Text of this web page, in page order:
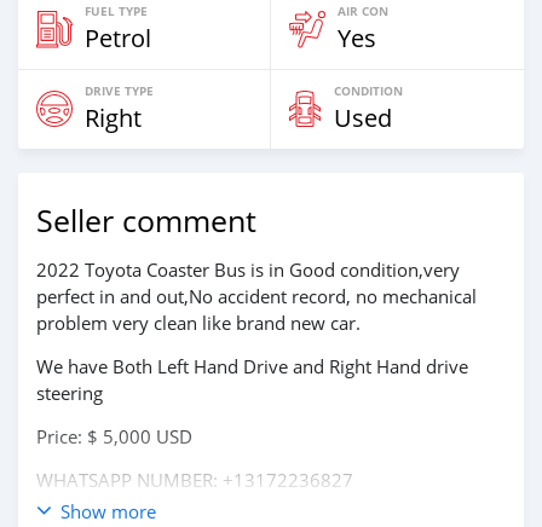
FUEL TYPE
Petrol
AIR CON
Yes
DRIVE TYPE
Right
CONDITION
Used
Seller comment
2022 Toyota Coaster Bus is in Good condition,very
perfect in and out,No accident record, no mechanical
problem very clean like brand new car.
We have Both Left Hand Drive and Right Hand drive
steering
Price: $ 5,000 USD
WHATSAPP NUMBER: +13172236827
Show more